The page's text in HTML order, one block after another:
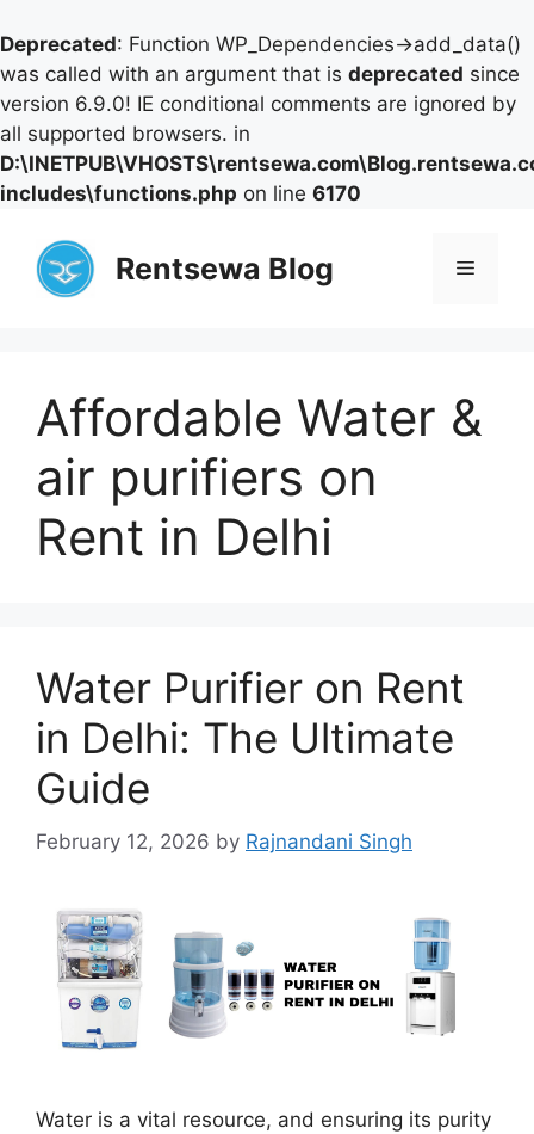
Deprecated: Function WP_Dependencies->add_data()
was called with an argument that is deprecated since
version 6.9.0! IE conditional comments are ignored by
all supported browsers. in
includes\functions.php on line 6170
content
Rentsewa Blog Menu
Affordable Water &
air purifiers on
Rent in Delhi
Water Purifier on Rent
in Delhi: The Ultimate
Guide
February 12, 2026 by Rajnandani Singh
Water is a vital resource, and ensuring its purity